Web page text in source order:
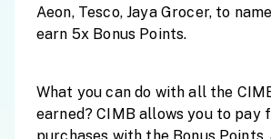
Aeon, Tesco, Jaya Grocer, to
earn 5x Bonus Points.
What you can do with all the
earned? CIMB allows you to pay